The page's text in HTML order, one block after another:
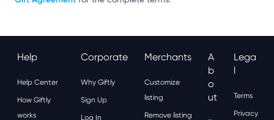
Help
Help Center
How Giftly
works
Corporate
Why Giftly
Sign Up
Log In
Merchants
Customize
listing
Remove listing
A
B
O
Ut
Lega
L
Terms
Privacy